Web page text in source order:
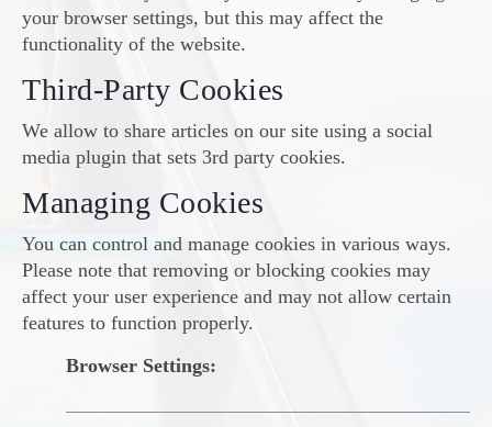
your browser settings, but this may affect the
functionality of the website.
Third-Party Cookies
We allow to share articles on our site using a social
media plugin that sets 3rd party cookies.
Managing Cookies
You can control and manage cookies in various ways.
Please note that removing or blocking cookies may
affect your user experience and may not allow certain
features to function properly.
Browser Settings: